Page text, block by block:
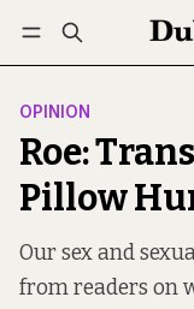
Log in
OPINION
Roe:
Pillow
Our sex and
from readers on